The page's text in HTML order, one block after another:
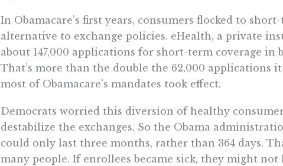
In Obamacare’s first years, consumers flocked to
alternative to exchange policies. eHealth, a private
about 147,000 applications for short-term coverage in
That’s more than the double the 62,000 applications
most of Obamacare’s mandates took effect.
Democrats worried this diversion of healthy
destabilize the exchanges. So the Obama
could only last three months, rather than 364 days.
many people. If enrollees became sick, they might